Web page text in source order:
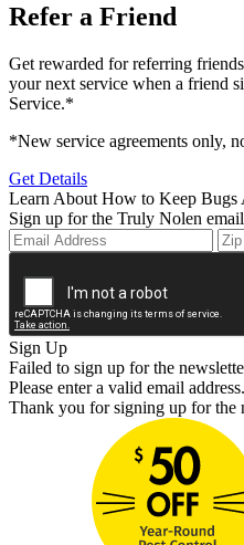
Refer a Friend
Get rewarded for referring
your next service when a friend
Service.*
*New service agreements only,
Get Details
Learn About How to Keep Bugs
Sign up for the Truly Nolen
Sign Up
Failed to sign up for the
Please enter a valid email address.
Thank you for signing up for the